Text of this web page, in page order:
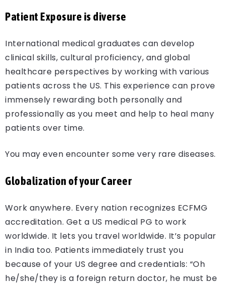
Patient Exposure is diverse
International medical graduates can develop
clinical skills, cultural proficiency, and global
healthcare perspectives by working with various
patients across the US. This experience can prove
immensely rewarding both personally and
professionally as you meet and help to heal many
patients over time.
You may even encounter some very rare diseases.
Globalization of your Career
Work anywhere. Every nation recognizes ECFMG
accreditation. Get a US medical PG to work
worldwide. It lets you travel worldwide. It’s popular
in India too. Patients immediately trust you
because of your US degree and credentials: “Oh
he/she/they is a foreign return doctor, he must be